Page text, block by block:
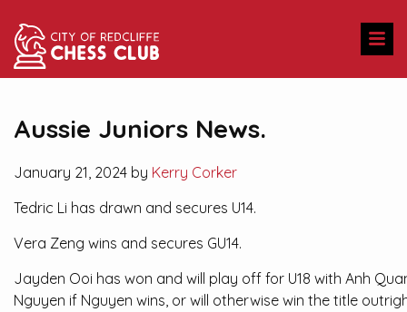
Aussie Juniors News.
January 21, 2024 by Kerry Corker
Tedric Li has drawn and secures U14.
Vera Zeng wins and secures GU14.
Jayden Ooi has won and will play off for U18 with Anh
Nguyen if Nguyen wins, or will otherwise win the title